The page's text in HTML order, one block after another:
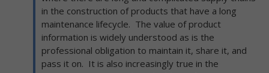
in the construction of products that have a long
maintenance lifecycle. The value of product
information is widely understood as is the
professional obligation to maintain it, share it, and
pass it on. It is also increasingly true in the